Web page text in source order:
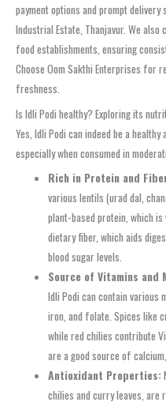
payment options and prompt
Industrial Estate, Thanjavur. We
food establishments, ensuring
Choose Oom Sakthi Enterprises for
freshness.
Is Idli Podi healthy? Exploring its
Yes, Idli Podi can indeed be a
especially when consumed in
Rich in Protein and
various lentils (urad dal,
plant-based protein, which
dietary fiber, which aids
blood sugar levels.
Source of Vitamins and
Idli Podi can contain various
iron, and folate. Spices like
while red chilies contribute
are a good source of
Antioxidant Properties:
chilies and curry leaves, are